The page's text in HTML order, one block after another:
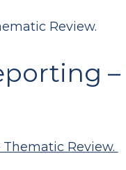
Review.
Review.